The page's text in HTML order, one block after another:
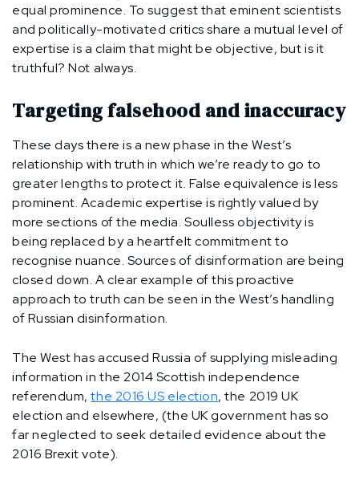
equal prominence. To suggest that eminent scientists
and politically-motivated critics share a mutual level of
expertise is a claim that might be objective, but is it
truthful? Not always.
Targeting falsehood and inaccuracy
These days there is a new phase in the West’s
relationship with truth in which we’re ready to go to
greater lengths to protect it. False equivalence is less
prominent. Academic expertise is rightly valued by
more sections of the media. Soulless objectivity is
being replaced by a heartfelt commitment to
recognise nuance. Sources of disinformation are being
closed down. A clear example of this proactive
approach to truth can be seen in the West’s handling
of Russian disinformation.
The West has accused Russia of supplying misleading
information in the 2014 Scottish independence
referendum,the 2016 US election, the 2019 UK
election and elsewhere, (the UK government has so
far neglected to seek detailed evidence about the
2016 Brexit vote).